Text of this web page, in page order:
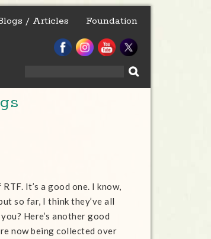
/ Articles Foundation
It’s a good one. I know,
so far, I think they’ve all
Here’s another good
now being collected over